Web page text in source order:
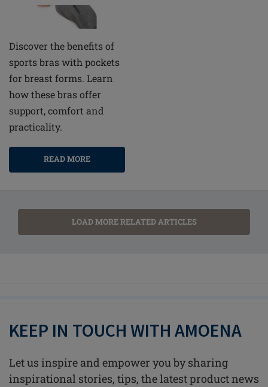
Discover the benefits of
sports bras with pockets
for breast forms. Learn
how these bras offer
support, comfort and
practicality.
READ MORE
LOAD MORE RELATED ARTICLES
KEEP IN TOUCH WITH AMOENA
Let us inspire and empower you by sharing
inspirational stories, tips, the latest product news